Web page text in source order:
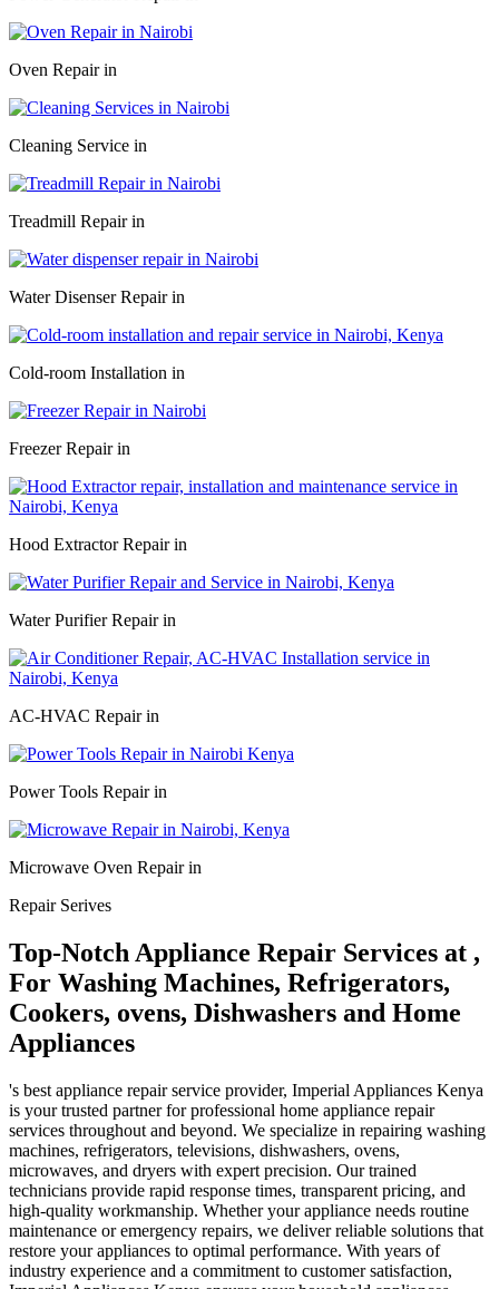
Oven Repair in
Cleaning Service in
Treadmill Repair in
Water Disenser Repair in
Cold-room Installation in
Freezer Repair in
Hood Extractor Repair in
Water Purifier Repair in
AC-HVAC Repair in
Power Tools Repair in
Microwave Oven Repair in
Repair Serives
Top-Notch Appliance Repair Services at ,
For Washing Machines, Refrigerators,
Cookers, ovens, Dishwashers and Home
Appliances
's best appliance repair service provider, Imperial Appliances Kenya
is your trusted partner for professional home appliance repair
services throughout and beyond. We specialize in repairing washing
machines, refrigerators, televisions, dishwashers, ovens,
microwaves, and dryers with expert precision. Our trained
technicians provide rapid response times, transparent pricing, and
high-quality workmanship. Whether your appliance needs routine
maintenance or emergency repairs, we deliver reliable solutions that
restore your appliances to optimal performance. With years of
industry experience and a commitment to customer satisfaction,